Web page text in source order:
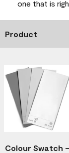
one that is
Product
Colour Swatch